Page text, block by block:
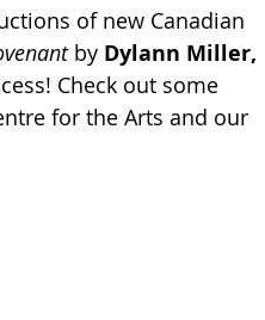
of new Canadian
by Dylann Miller,
Check out some
for the Arts and our